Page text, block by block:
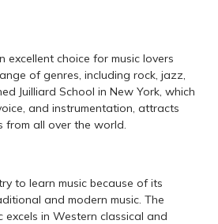
excellent choice for music lovers
of genres, including rock, jazz,
Juilliard School in New York, which
and instrumentation, attracts
all over the world.
to learn music because of its
and modern music. The
excels in Western classical and